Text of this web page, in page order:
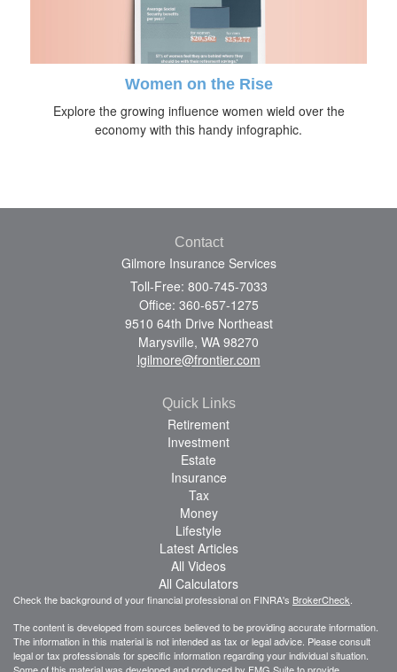
Women on the Rise
Explore the growing influence women wield over the
economy with this handy infographic.
Contact
Gilmore Insurance Services
Toll-Free: 800-745-7033
Office: 360-657-1275
9510 64th Drive Northeast
Marysville, WA 98270
lgilmore@frontier.com
Quick Links
Retirement
Investment
Estate
Insurance
Tax
Money
Lifestyle
Latest Articles
All Videos
All Calculators
Check the background of your financial professional on FINRA's BrokerCheck
The content is developed from sources believed to be providing accurate information.
The information in this material is not intended as tax or legal advice. Please consult
legal or tax professionals for specific information regarding your individual situation.
Some of this material was developed and produced by FMG Suite to provide